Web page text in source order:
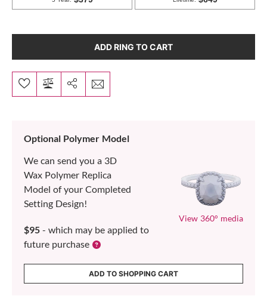
ADD RING TO CART
Optional Polymer Model
We can send you a 3D
Wax Polymer Replica
Model of your Completed
Setting Design!
$95 - which may be applied to
future purchase
View 360° media
ADD TO SHOPPING CART